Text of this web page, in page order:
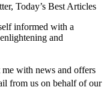
Today’s Best Articles
informed with a
and
me with news and offers
from us on behalf of our